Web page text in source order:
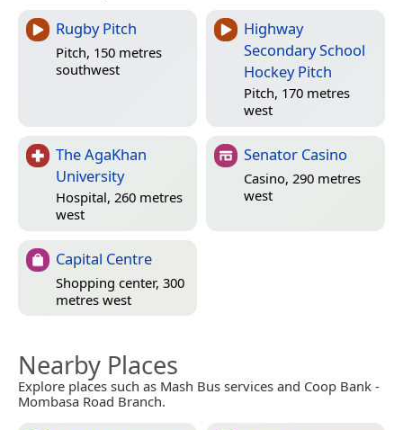
Rugby Pitch
Pitch, 150 metres
southwest
Highway
Secondary School
Hockey Pitch
Pitch, 170 metres
west
The AgaKhan
University
Hospital, 260 metres
west
Senator Casino
Casino, 290 metres
west
Capital Centre
Shopping center, 300
metres west
Nearby Places
Explore places such as Mash Bus services and Coop Bank -
Mombasa Road Branch.